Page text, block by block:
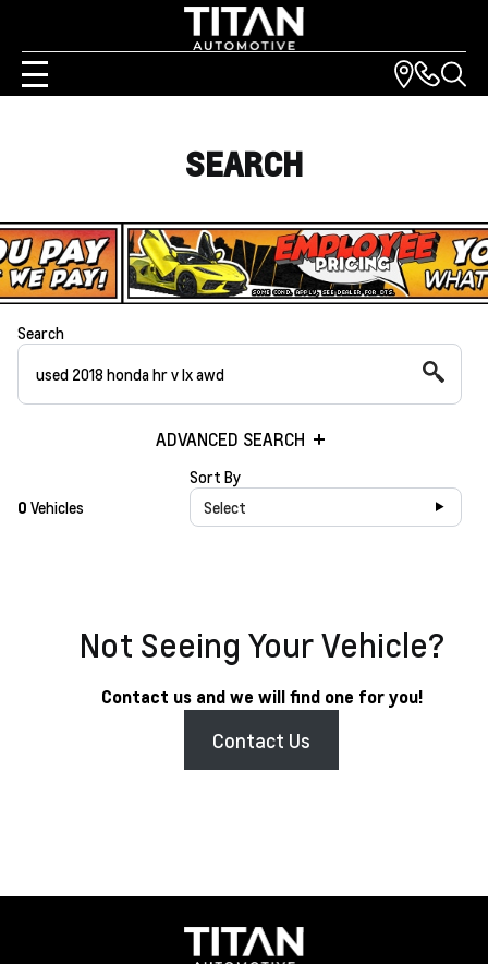
SEARCH
Search
ADVANCED SEARCH
0 Vehicles
Sort By
Select
Not Seeing Your Vehicle?
Contact us and we will find one for you!
Contact Us